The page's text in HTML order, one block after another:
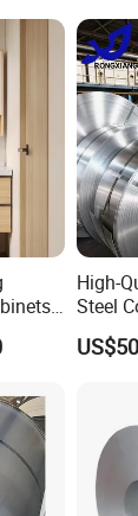
CE
High-
Steel
Zinc